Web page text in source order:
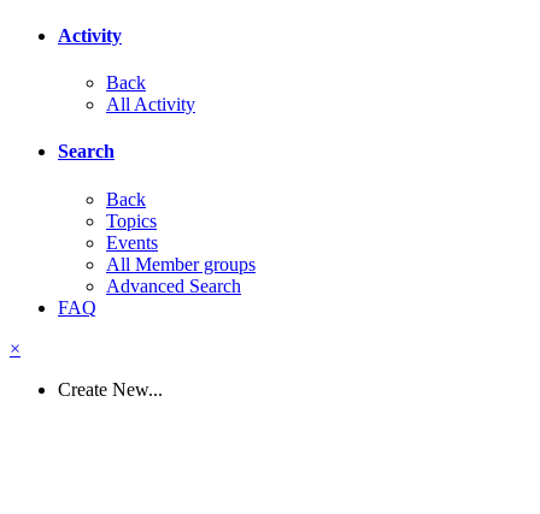
Activity
Back
All Activity
Search
Back
Topics
Events
All Member groups
Advanced Search
FAQ
×
Create New...